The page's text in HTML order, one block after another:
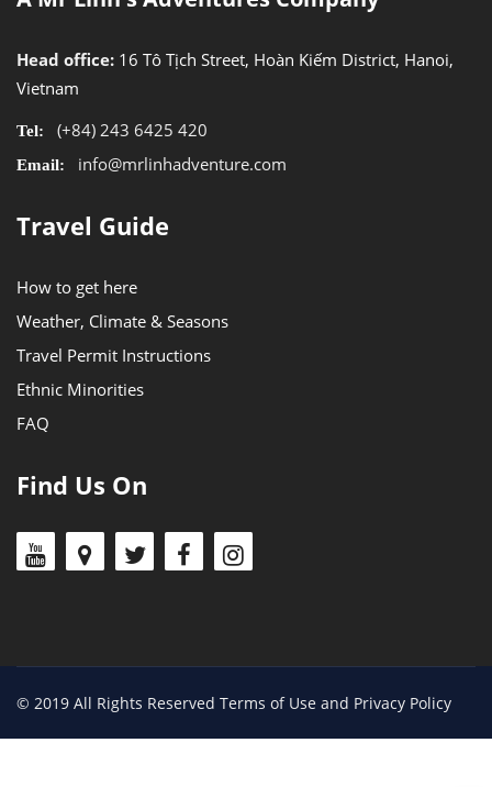
Head office: 16 Tô Tịch Street, Hoàn Kiếm District, Hanoi,
Vietnam
Tel: (+84) 243 6425 420
Email: info@mrlinhadventure.com
Travel Guide
How to get here
Weather, Climate & Seasons
Travel Permit Instructions
Ethnic Minorities
FAQ
Find Us On
© 2019 All Rights Reserved Terms of Use and Privacy Policy